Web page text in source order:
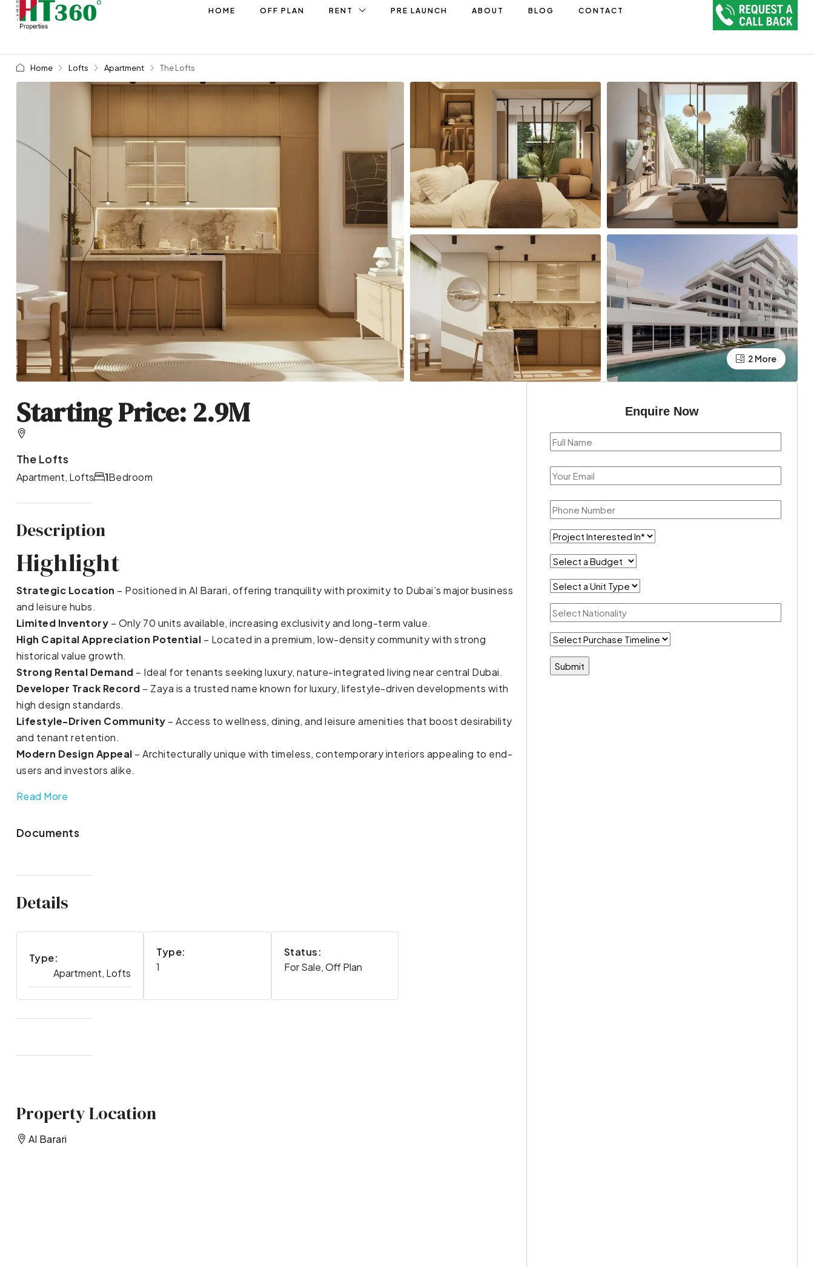
HOME OFF PLAN RENT PRE LAUNCH ABOUT BLOG CONTACT
Home Lofts Apartment The Lofts
2 More
Starting Price: 2.9M
The Lofts
Apartment, Lofts Bedroom
1
Description
Highlight
Strategic Location – Positioned in Al Barari, offering tranquility with proximity to Dubai’s major business
and leisure hubs.
Limited Inventory – Only 70 units available, increasing exclusivity and long-term value.
High Capital Appreciation Potential – Located in a premium, low-density community with strong
historical value growth.
Strong Rental Demand – Ideal for tenants seeking luxury, nature-integrated living near central Dubai.
Developer Track Record – Zaya is a trusted name known for luxury, lifestyle-driven developments with
high design standards.
Lifestyle-Driven Community – Access to wellness, dining, and leisure amenities that boost desirability
and tenant retention.
Modern Design Appeal – Architecturally unique with timeless, contemporary interiors appealing to end-
users and investors alike.
Read More
Documents
Details
Type:
Apartment, Lofts
Type:
1
Status:
For Sale, Off Plan
Property Location
Al Barari
Enquire Now